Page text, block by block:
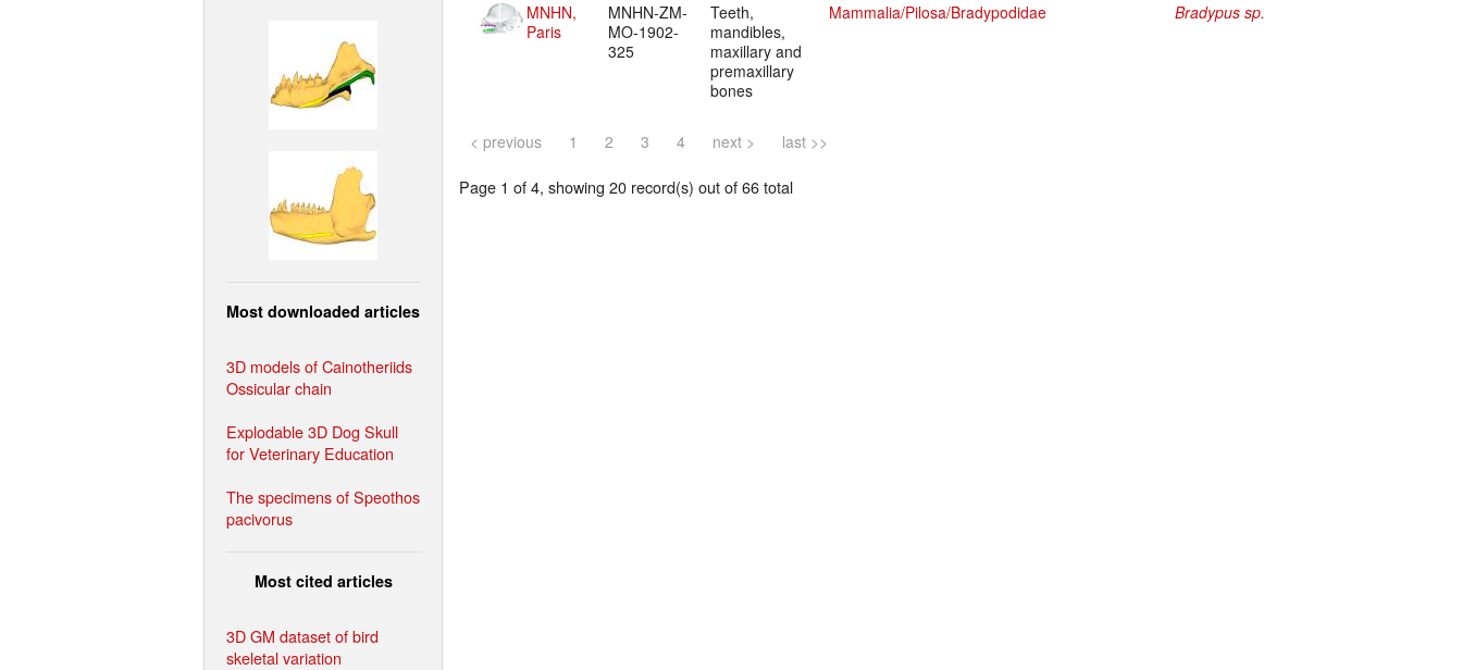
Most downloaded articles
3D models of Cainotheriids
Ossicular chain
Explodable 3D Dog Skull
for Veterinary Education
The specimens of Speothos
pacivorus
Most cited articles
3D GM dataset of bird
skeletal variation
MNHN,
Paris
MNHN-ZM-
MO-1902-
325
Teeth,
mandibles,
maxillary and
premaxillary
bones
Mammalia/Pilosa/Bradypodidae Bradypus sp.
< previous 1 2 3 4 next > last >>
Page 1 of 4, showing 20 record(s) out of 66 total